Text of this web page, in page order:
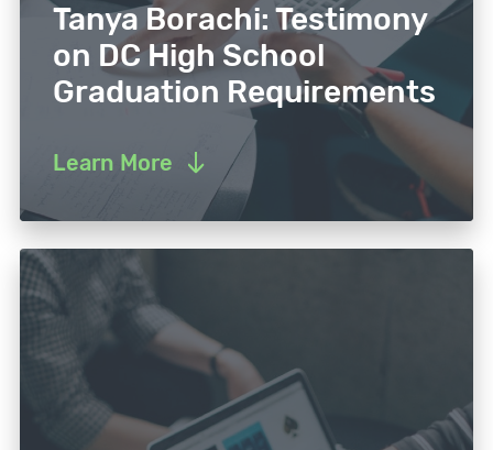
Tanya Borachi: Testimony
on DC High School
Graduation Requirements
Learn More